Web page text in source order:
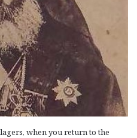
when you return to the